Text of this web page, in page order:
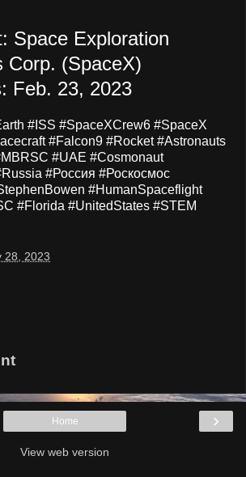
Space Exploration
Corp. (SpaceX)
Feb. 23, 2023
#ISS #SpaceXCrew6 #SpaceX
#Falcon9 #Rocket #Astronauts
#UAE #Cosmonaut
#Россия #Роскосмос
#HumanSpaceflight
#Florida #UnitedStates #STEM
28, 2023
›
Home
View web version